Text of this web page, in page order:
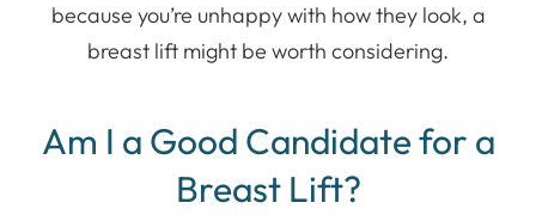
because you’re unhappy with how they look, a
breast lift might be worth considering.
Am I a Good Candidate for a
Breast Lift?